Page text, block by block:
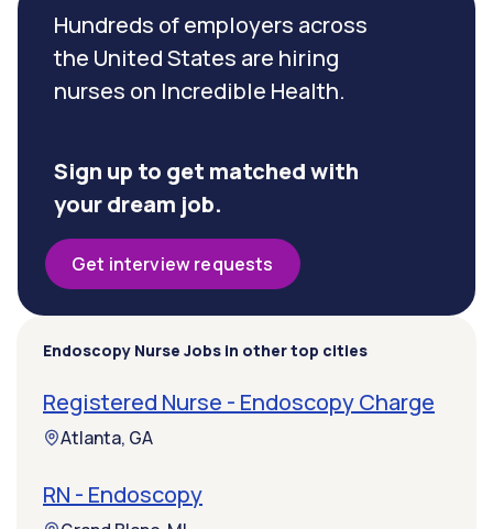
Hundreds of employers across
the United States are hiring
nurses on Incredible Health.
Sign up to get matched with
your dream job.
Get interview requests
Endoscopy Nurse Jobs in other top cities
Registered Nurse - Endoscopy Charge
Atlanta, GA
RN - Endoscopy